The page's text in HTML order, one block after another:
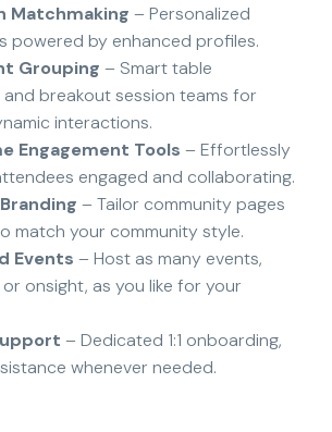
Matchmaking – Personalized
powered by enhanced profiles.
Grouping – Smart table
and breakout session teams for
interactions.
Engagement Tools – Effortlessly
engaged and collaborating.
– Tailor community pages
match your community style.
Events – Host as many events,
onsight, as you like for your
– Dedicated 1:1 onboarding,
whenever needed.